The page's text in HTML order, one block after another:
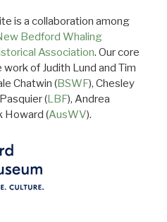
is a collaboration among
Bedford Whaling
Association. Our core
of Judith Lund and Tim
Chatwin (BSWF), Chesley
(LBF), Andrea
Howard (AusWV).